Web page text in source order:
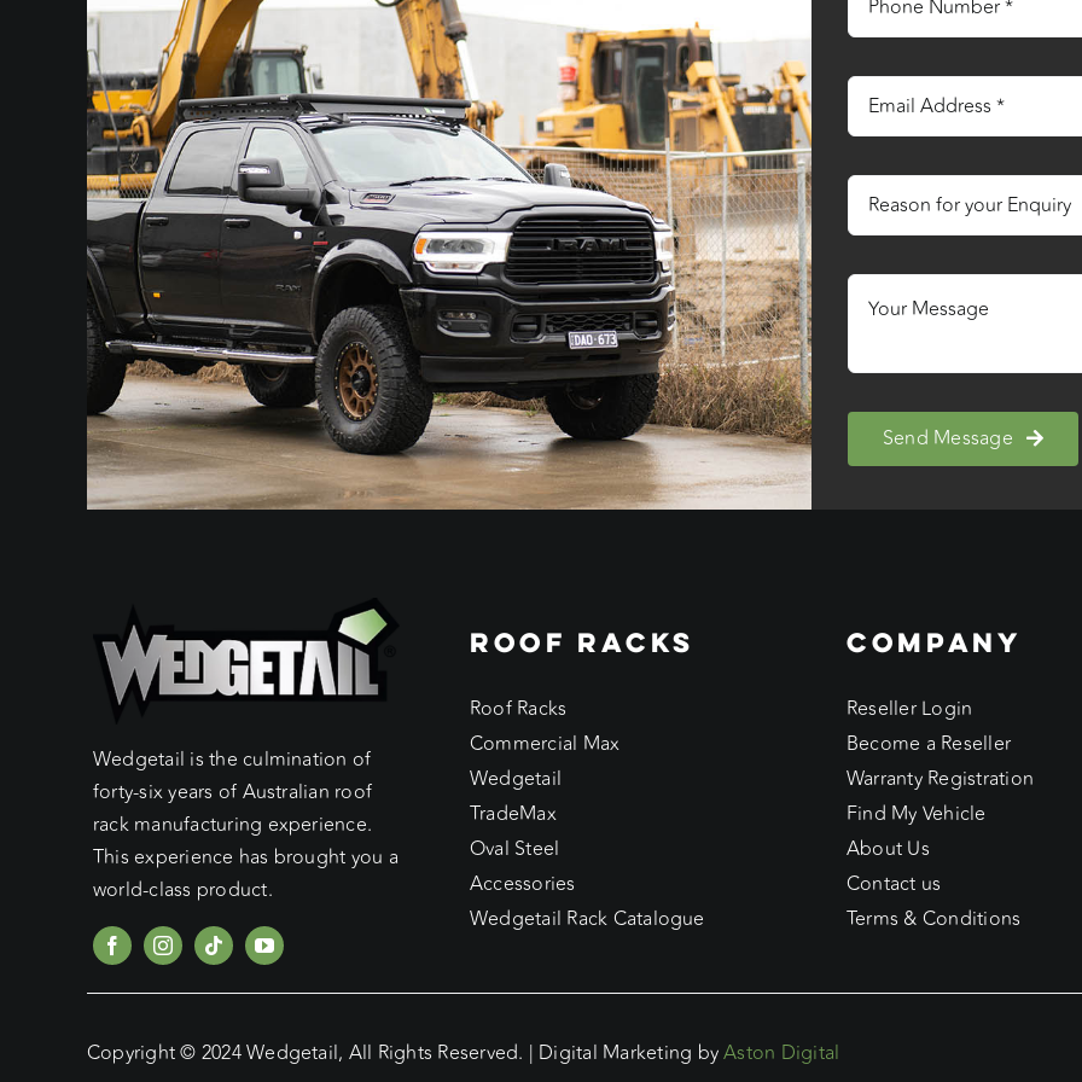
Send Message
Wedgetail is the culmination of
forty-six years of Australian roof
rack manufacturing experience.
This experience has brought you a
world-class product.
ROOF RACKS
Roof Racks
Commercial Max
Wedgetail
TradeMax
Oval Steel
Accessories
Wedgetail Rack Catalogue
COMPANY
Reseller Login
Become a Reseller
Warranty Registration
Find My Vehicle
About Us
Contact us
Terms & Conditions
Copyright © 2024 Wedgetail, All Rights Reserved. | Digital Marketing byAston Digital